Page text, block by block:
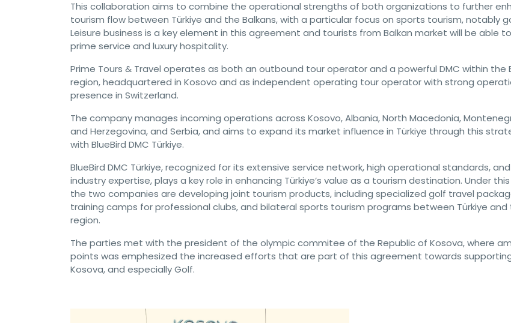
This collaboration aims to combine the operational strengths of both organizations to further
tourism flow between Türkiye and the Balkans, with a particular focus on sports tourism, notably
Leisure business is a key element in this agreement and tourists from Balkan market will be able
prime service and luxury hospitality.
Prime Tours & Travel operates as both an outbound tour operator and a powerful DMC within the
region, headquartered in Kosovo and as independent operating tour operator with strong
presence in Switzerland.
The company manages incoming operations across Kosovo, Albania, North Macedonia,
and Herzegovina, and Serbia, and aims to expand its market influence in Türkiye through this
with BlueBird DMC Türkiye.
BlueBird DMC Türkiye, recognized for its extensive service network, high operational standards,
industry expertise, plays a key role in enhancing Türkiye’s value as a tourism destination. Under
the two companies are developing joint tourism products, including specialized golf travel
training camps for professional clubs, and bilateral sports tourism programs between Türkiye and
region.
The parties met with the president of the olympic commitee of the Republic of Kosova, where
points was emphesized the increased efforts that are part of this agreement towards
Kosova, and especially Golf.